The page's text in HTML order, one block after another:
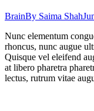
BrainBy Saima Shah
Nunc elementum
rhoncus, nunc augue
Quisque vel eleifend
at libero pharetra
lectus, rutrum vitae